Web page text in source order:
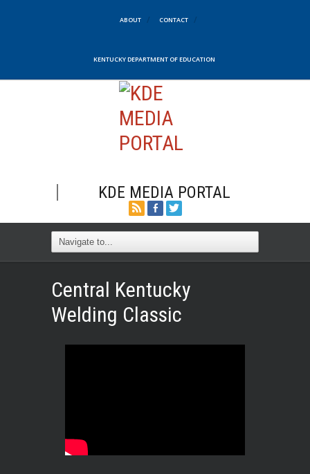
ABOUT CONTACT
KENTUCKY DEPARTMENT OF EDUCATION
KDE MEDIA PORTAL
Central Kentucky
Welding Classic